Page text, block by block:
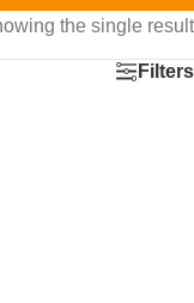
the single result
Filters